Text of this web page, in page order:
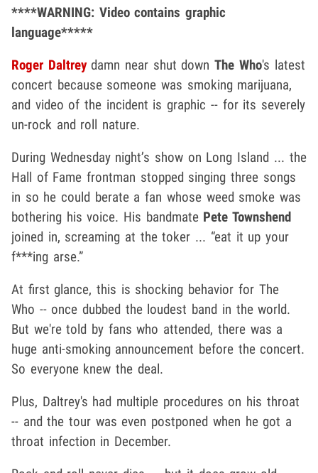
****WARNING: Video contains graphic
language*****
Roger Daltreydamn near shut downThe Who's latest
concert because someone was smoking marijuana,
and video of the incident is graphic -- for its severely
un-rock and roll nature.
During Wednesday night’s show on Long Island ... the
Hall of Fame frontman stopped singing three songs
in so he could berate a fan whose weed smoke was
bothering his voice. His bandmate Pete Townshend
joined in, screaming at the toker ... “eat it up your
f***ing arse.”
At first glance, this is shocking behavior for The
Who -- once dubbed the loudest band in the world.
But we're told by fans who attended, there was a
huge anti-smoking announcement before the concert.
So everyone knew the deal.
Plus, Daltrey's had multiple procedures on his throat
-- and the tour was even postponed when he got a
throat infection in December.